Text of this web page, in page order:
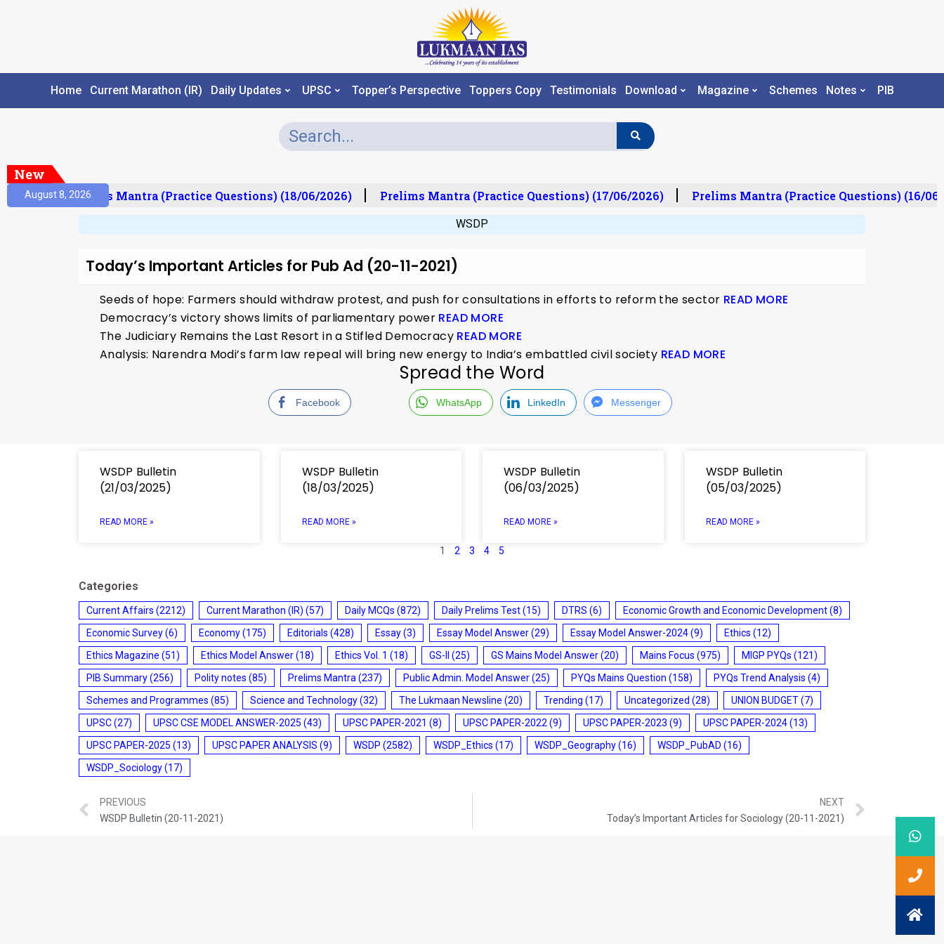
Home Current Marathon (IR) Daily Updates UPSC Topper’s Perspective Toppers Copy Testimonials Download Magazine Schemes Notes PIB
New
August 8, 2026Prelims Mantra (Practice Questions) (18/06/2026) Prelims Mantra (Practice Questions) (17/06/2026) Prelims Mantra (Practice Questions) (16/06/
WSDP
Today’s Important Articles for Pub Ad (20-11-2021)
Seeds of hope: Farmers should withdraw protest, and push for consultations in efforts to reform the sector READ MORE
Democracy’s victory shows limits of parliamentary power READ MORE
The Judiciary Remains the Last Resort in a Stifled Democracy READ MORE
Analysis: Narendra Modi’s farm law repeal will bring new energy to India’s embattled civil society READ MORE
Spread the Word
Facebook WhatsApp LinkedIn Messenger
WSDP Bulletin
(21/03/2025)
READ MORE »
WSDP Bulletin
(18/03/2025)
READ MORE »
WSDP Bulletin
(06/03/2025)
READ MORE »
WSDP Bulletin
(05/03/2025)
READ MORE »
1 2 3 4 5
Categories
Current Affairs (2212) Current Marathon (IR) (57) Daily MCQs (872) Daily Prelims Test(15) DTRS (6) Economic Growth and Economic Development(8)
Economic Survey(6) Economy(175) Editorials (428) Essay(3) Essay Model Answer(29) Essay Model Answer-2024(9) Ethics (12)
Ethics Magazine (51) Ethics Model Answer(18) Ethics Vol. 1 (18) GS-II (25) GS Mains Model Answer(20) Mains Focus (975) MIGP PYQs (121)
PIB Summary(256) Polity notes (85) Prelims Mantra (237) Public Admin. Model Answer(25) PYQs Mains Question (158) PYQs Trend Analysis (4)
Schemes and Programmes (85) Science and Technology(32) The Lukmaan Newsline (20) Trending (17) Uncategorized (28) UNION BUDGET(7)
UPSC(27) UPSC CSE MODEL ANSWER-2025 (43) UPSC PAPER-2021 (8) UPSC PAPER-2022 (9) UPSC PAPER-2023 (9) UPSC PAPER-2024(13)
UPSC PAPER-2025 (13) UPSC PAPER ANALYSIS (9) WSDP (2582) WSDP_Ethics (17) WSDP_Geography(16) WSDP_PubAD (16)
WSDP_Sociology(17)
PREVIOUS
WSDP Bulletin (20-11-2021)
NEXT
Today’s Important Articles for Sociology (20-11-2021)